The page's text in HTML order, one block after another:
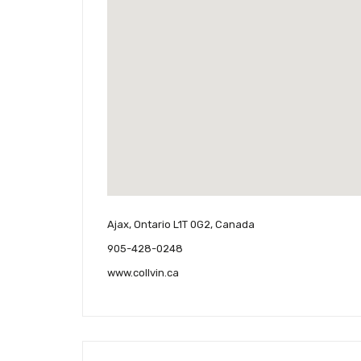
Ajax, Ontario L1T 0G2, Canada
905-428-0248
www.collvin.ca